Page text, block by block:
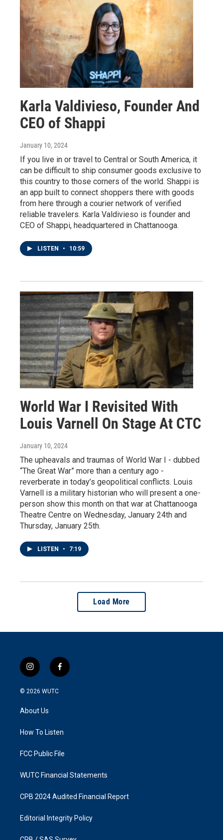
Karla Valdivieso, Founder And
CEO of Shappi
January 10, 2024
If you live in or travel to Central or South America, it
can be difficult to ship consumer goods exclusive to
this country to those corners of the world. Shappi is
an app built to connect shoppers there with goods
from here through a courier network of verified
reliable travelers. Karla Valdivieso is founder and
CEO of Shappi, headquartered in Chattanooga.
LISTEN • 10:59
World War I Revisited With
Louis Varnell On Stage At CTC
January 10, 2024
The upheavals and traumas of World War I - dubbed
“The Great War” more than a century ago -
reverberate in today’s geopolitical conflicts. Louis
Varnell is a military historian who will present a one-
person show this month on that war at Chattanooga
Theatre Centre on Wednesday, January 24th and
Thursday, January 25th.
LISTEN • 7:19
Load More
i
n
s
g
a
f
a
k
© 2026 WUTC
About Us
How To Listen
FCC Public File
WUTC Financial Statements
CPB 2024 Audited Financial Report
Editorial Integrity Policy